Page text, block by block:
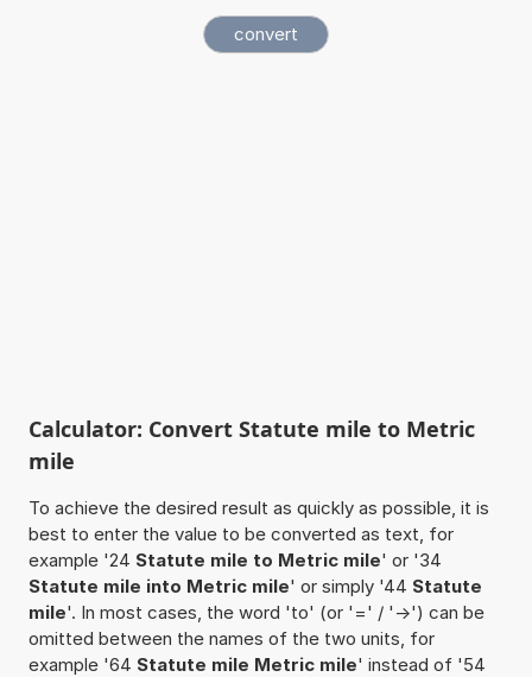
Calculator: Convert Statute mile to Metric
mile
To achieve the desired result as quickly as possible, it is
best to enter the value to be converted as text, for
example '24 Statute mile to Metric mile' or '34
Statute mile into Metric mile' or simply '44 Statute
mile'. In most cases, the word 'to' (or '=' / '->') can be
omitted between the names of the two units, for
example '64 Statute mile Metric mile' instead of '54